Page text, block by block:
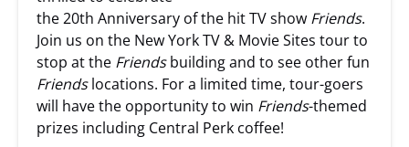
the 20th Anniversary of the hit TV show Friends.
Join us on the New York TV & Movie Sites tour to
stop at the Friendsbuilding and to see other fun
Friendslocations. For a limited time, tour-goers
will have the opportunity to win Friends-themed
prizes including Central Perk coffee!